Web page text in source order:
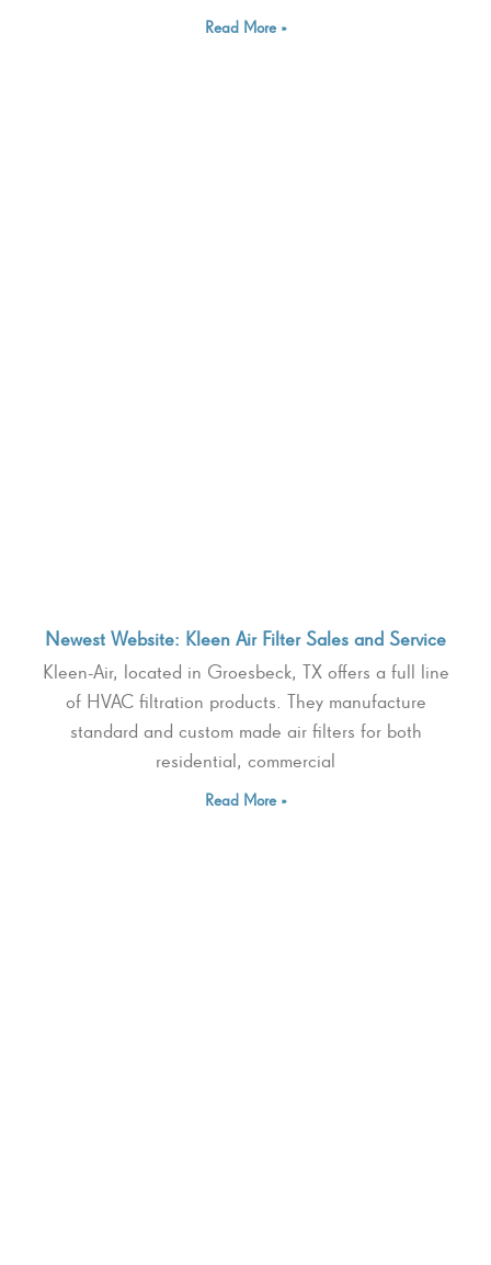
Read More »
Newest Website: Kleen Air Filter Sales and Service
Kleen-Air, located in Groesbeck, TX offers a full line
of HVAC filtration products. They manufacture
standard and custom made air filters for both
residential, commercial
Read More »